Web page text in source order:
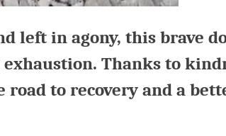
left in agony, this brave
Thanks to
road to recovery and a